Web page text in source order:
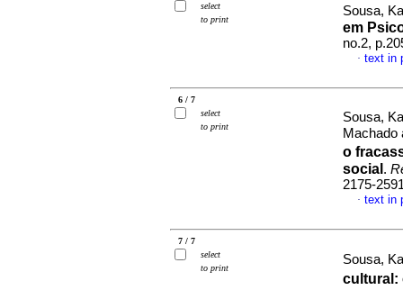
select
to print
Sousa,
em
no.2,
· text in
6 / 7
select
to print
Sousa,
Machado
o
social .
2175-
· text in
7 / 7
select
to print
Sousa,
cultural :